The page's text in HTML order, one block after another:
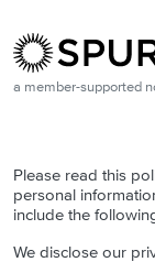
a member-supported
Please read this
personal
include the
We disclose our